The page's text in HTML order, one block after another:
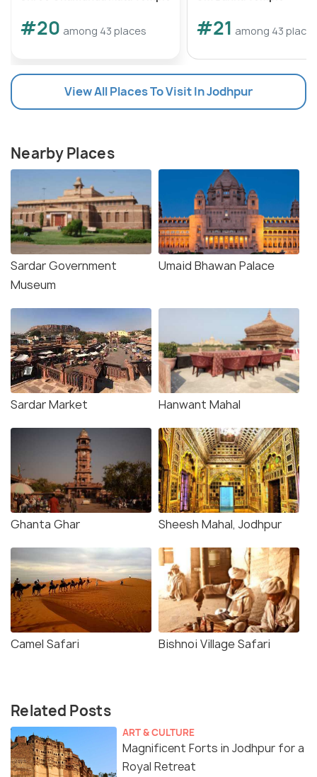
#20 among 43 places #21 among 43
View All Places To Visit In Jodhpur
Nearby Places
Sardar Government
Museum
Umaid Bhawan Palace
Sardar Market Hanwant Mahal
Ghanta Ghar Sheesh Mahal, Jodhpur
Camel Safari Bishnoi Village Safari
Related Posts
ART & CULTURE
Magnificent Forts in Jodhpur for a
Royal Retreat